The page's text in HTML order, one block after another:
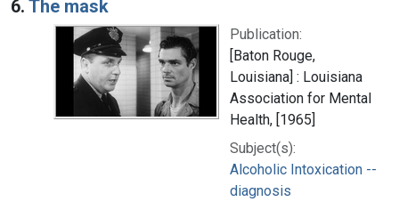
6. The mask
Publication:
[Baton Rouge,
Louisiana] : Louisiana
Association for Mental
Health, [1965]
Subject(s):
Alcoholic Intoxication --
diagnosis